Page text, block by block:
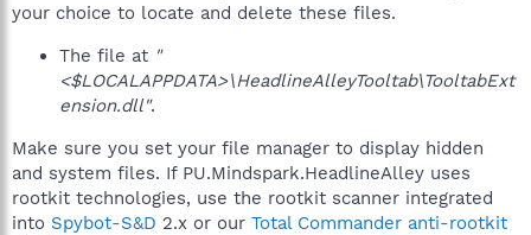
your choice to locate and delete these files.
The file at "
<$LOCALAPPDATA>\HeadlineAlleyTooltab\TooltabExt
ension.dll".
Make sure you set your file manager to display hidden
and system files. If PU.Mindspark.HeadlineAlley uses
rootkit technologies, use the rootkit scanner integrated
into Spybot-S&D 2.x or our Total Commander anti-rootkit